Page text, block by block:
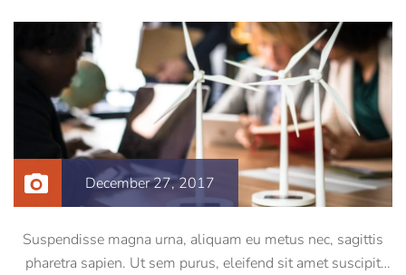
December 27, 2017
Suspendisse magna urna, aliquam eu metus nec, sagittis
pharetra sapien. Ut sem purus, eleifend sit amet suscipit